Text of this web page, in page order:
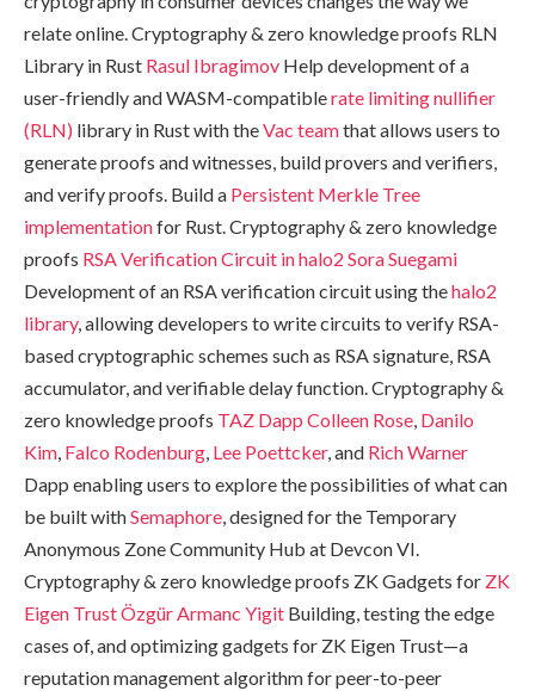
relate online. Cryptography & zero knowledge proofs RLN
Library in Rust Rasul Ibragimov Help development of a
user-friendly and WASM-compatiblerate limiting nullifier
(RLN) library in Rust with theVac teamthat allows users to
generate proofs and witnesses, build provers and verifiers,
and verify proofs. Build a Persistent Merkle Tree
implementationfor Rust. Cryptography & zero knowledge
proofs RSA Verification Circuit in halo2 Sora Suegami
Development of an RSA verification circuit using thehalo2
library, allowing developers to write circuits to verify RSA-
based cryptographic schemes such as RSA signature, RSA
accumulator, and verifiable delay function. Cryptography &
zero knowledge proofs TAZ Dapp Colleen Rose, Danilo
Kim, Falco Rodenburg, Lee Poettcker, and Rich Warner
Dapp enabling users to explore the possibilities of what can
be built withSemaphore, designed for the Temporary
Anonymous Zone Community Hub at Devcon VI.
Cryptography & zero knowledge proofs ZK Gadgets for ZK
Eigen TrustÖzgür Armanc Yigit Building, testing the edge
cases of, and optimizing gadgets for ZK Eigen Trust—a
reputation management algorithm for peer-to-peer